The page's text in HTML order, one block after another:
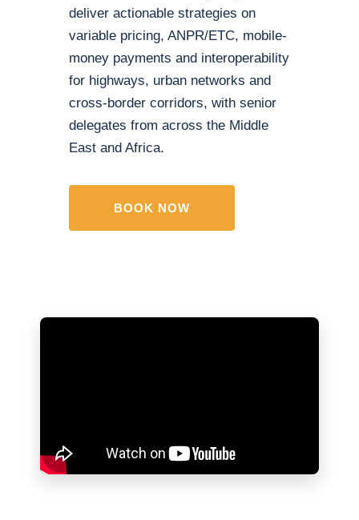
deliver actionable strategies on
variable pricing, ANPR/ETC, mobile-
money payments and interoperability
for highways, urban networks and
cross-border corridors, with senior
delegates from across the Middle
East and Africa.
BOOK NOW